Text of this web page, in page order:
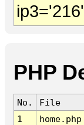
PHP
No.
File
1
home.php